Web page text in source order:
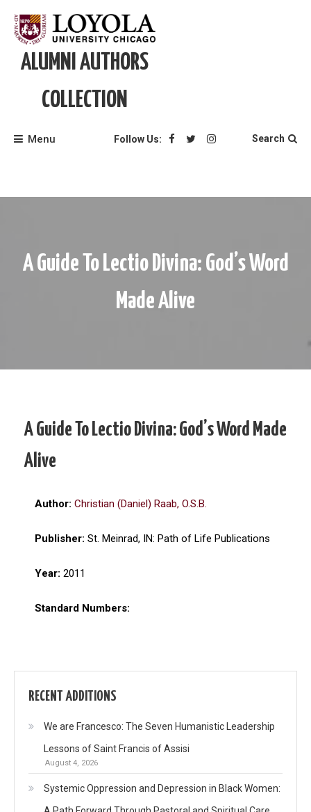
content
ALUMNI AUTHORS
COLLECTION
Menu Follow Us: Search
A Guide To Lectio Divina: God’s Word
Made Alive
A Guide To Lectio Divina: God’s Word Made
Alive
Author: Christian (Daniel) Raab, O.S.B.
Publisher: St. Meinrad, IN: Path of Life Publications
Year: 2011
Standard Numbers:
RECENT ADDITIONS
We are Francesco: The Seven Humanistic Leadership
Lessons of Saint Francis of Assisi
August 4, 2026
Systemic Oppression and Depression in Black Women: